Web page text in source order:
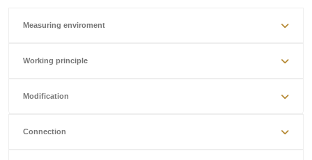
Measuring enviroment
Working principle
Modification
Connection